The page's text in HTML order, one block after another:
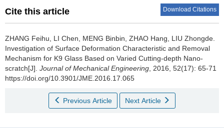
Cite this article Download Citations
ZHANG Feihu, LI Chen, MENG Binbin, ZHAO Hang, LIU Zhongde.
Investigation of Surface Deformation Characteristic and Removal
Mechanism for K9 Glass Based on Varied Cutting-depth Nano-
scratch[J]. Journal of Mechanical Engineering , 2016, 52(17): 65-71
https://doi.org/10.3901/JME.2016.17.065
Previous Article Next Article